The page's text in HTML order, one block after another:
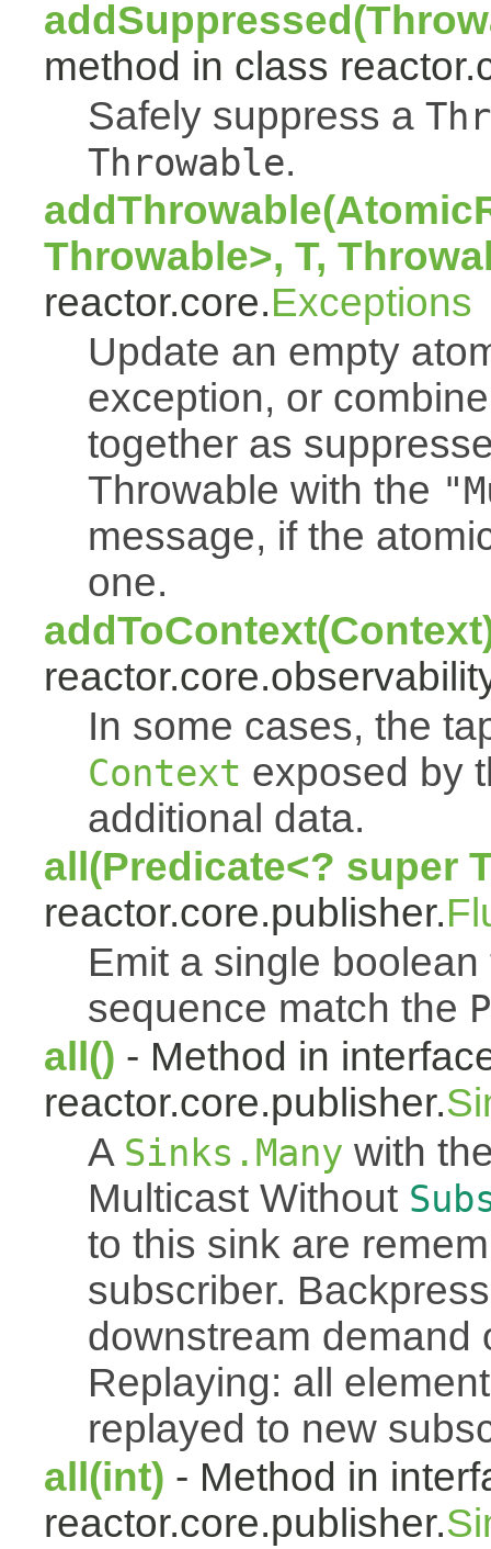
method in class
Safely suppress a
Throwable.
Throwable>, T,
reactor.core.Exceptions
Update an empty
exception, or
together as
Throwable with the
message, if the
one.
In some cases, the
Context exposed by
additional data.
all(Predicate<? super
reactor.core.publisher.
Emit a single
sequence match the
all() - Method in
reactor.core.publisher.
A Sinks.Many with
Multicast Without
to this sink are
subscriber.
downstream demand
Replaying: all
replayed to new
all(int) - Method in
reactor.core.publisher.